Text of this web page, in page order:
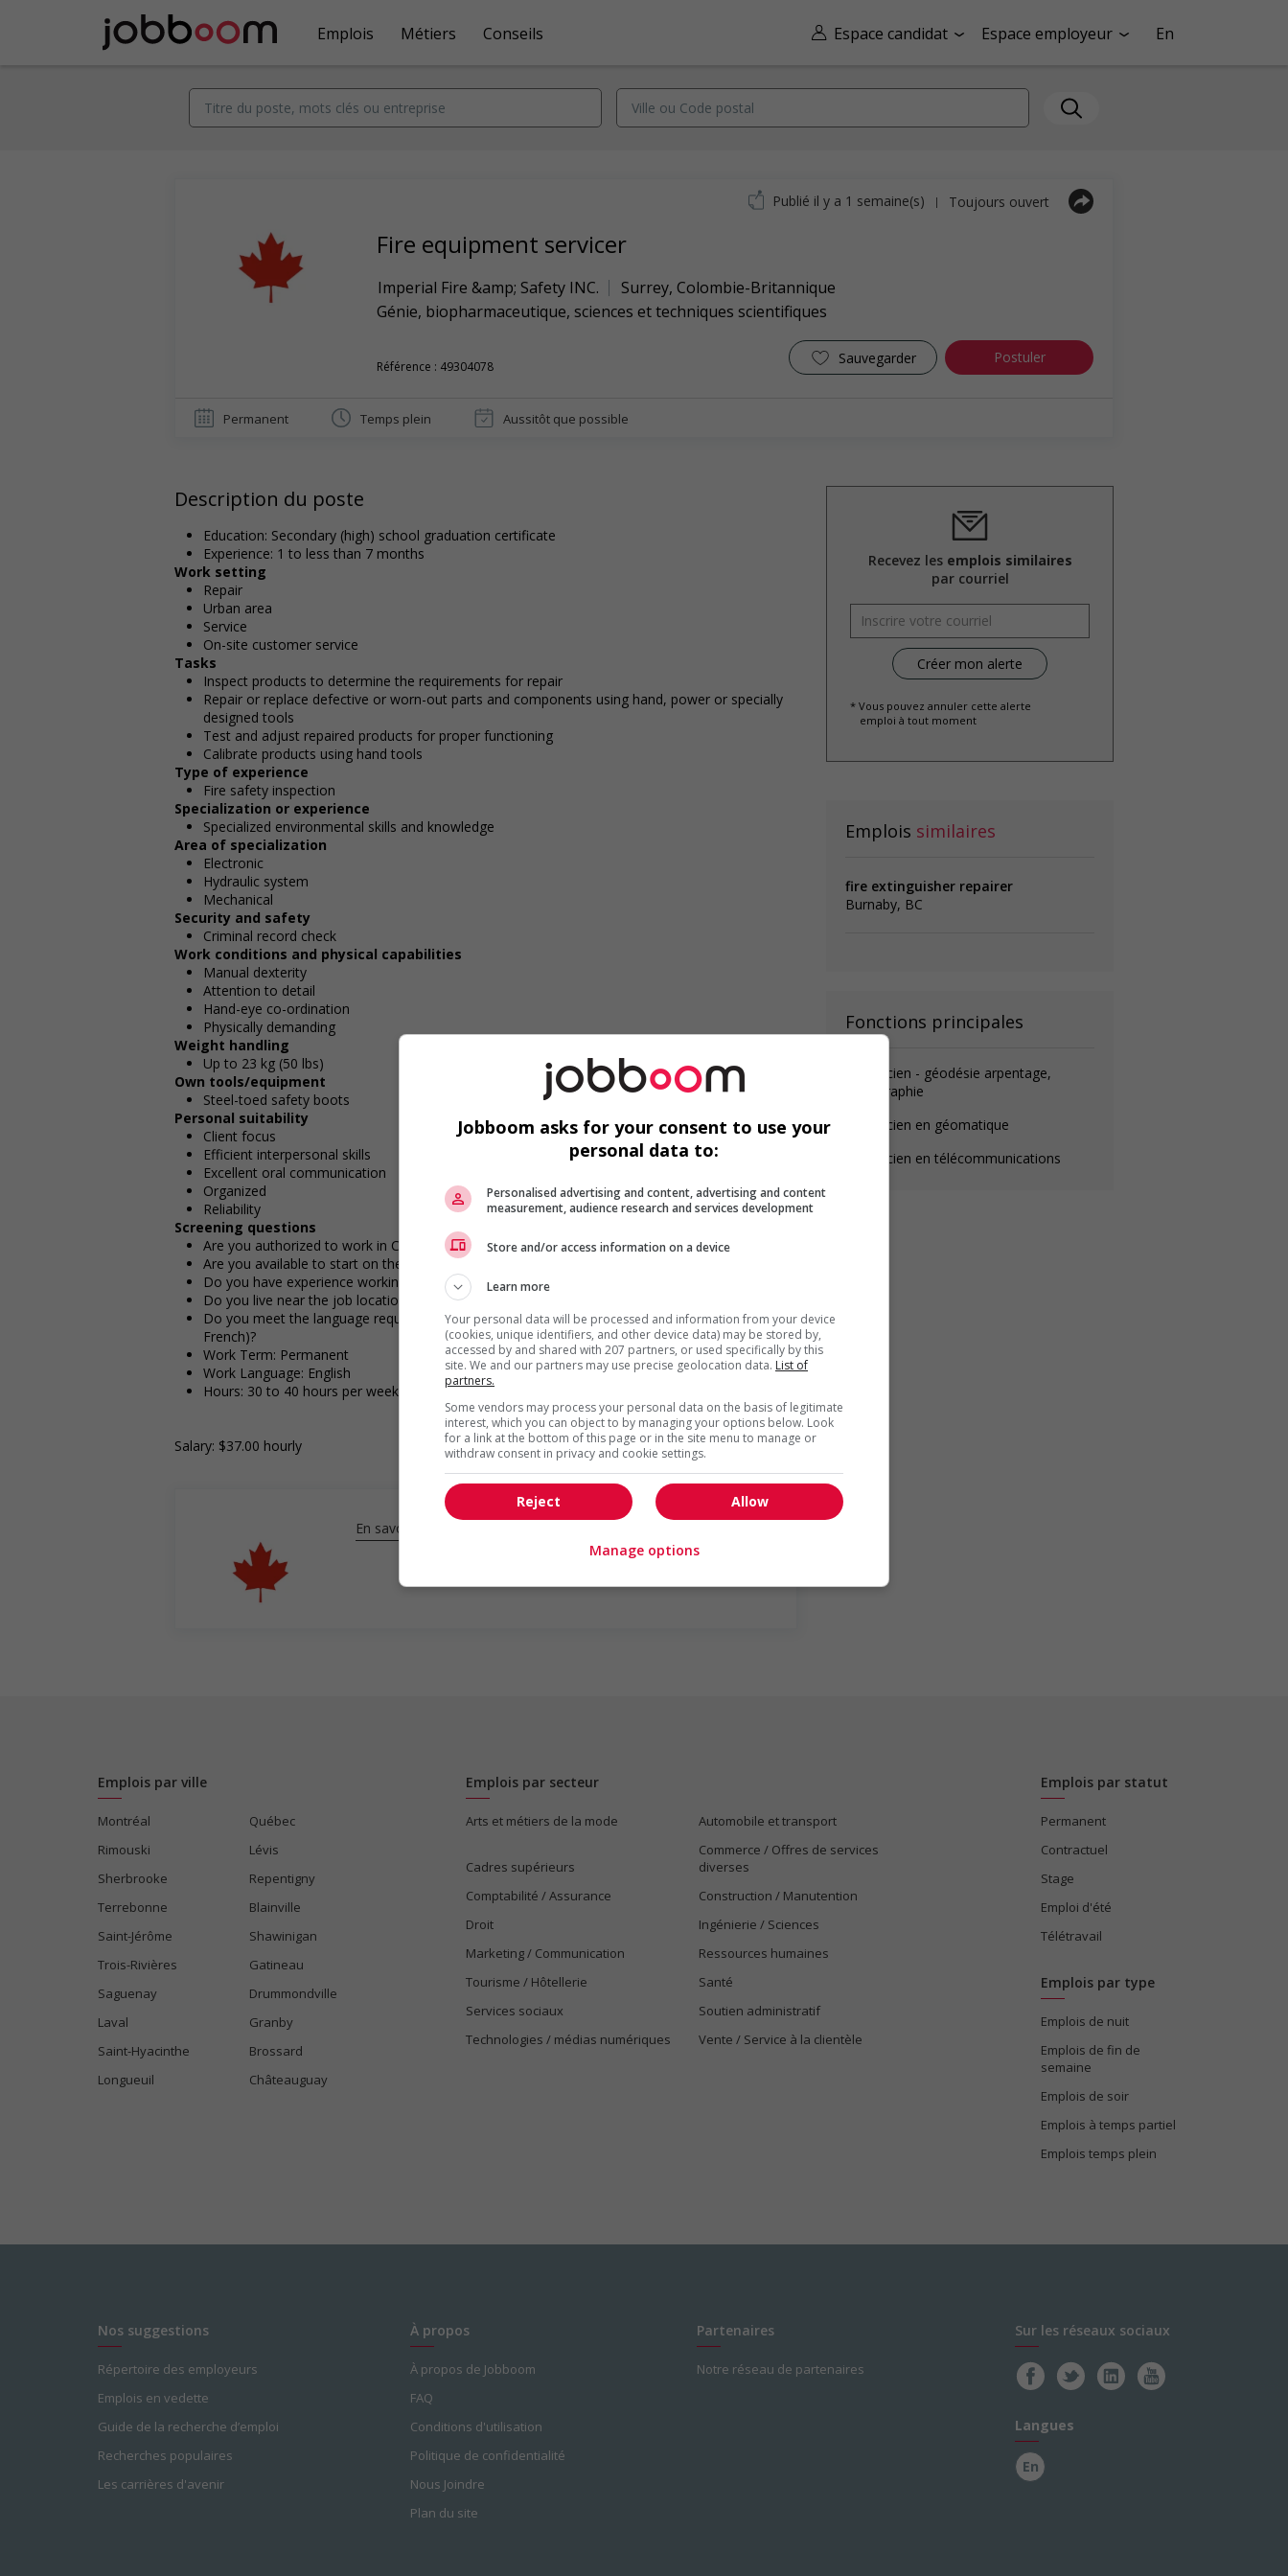
Espace candidat Espace employeur En
Emplois Métiers Conseils
Fire equipment servicer
Imperial Fire &amp; Safety INC. Surrey, Colombie-Britannique
Génie, biopharmaceutique, sciences et techniques scientifiques
Référence : 49304078 Sauvegarder Postuler
Publié il y a 1 semaine(s) | Toujours ouvert
Permanent Temps plein Aussitôt que possible
Description du poste
Education: Secondary (high) school graduation certificate
Experience: 1 to less than 7 months
Work setting
Repair
Urban area
Service
On-site customer service
Tasks
Inspect products to determine the requirements for repair
Repair or replace defective or worn-out parts and components using hand, power or specially
designed tools
Test and adjust repaired products for proper functioning
Calibrate products using hand tools
Type of experience
Fire safety inspection
Specialization or experience
Specialized environmental skills and knowledge
Area of specialization
Electronic
Hydraulic system
Mechanical
Security and safety
Criminal record check
Work conditions and physical capabilities
Manual dexterity
Attention to detail
Hand-eye co-ordination
Physically demanding
Weight handling
Up to 23 kg (50 lbs)
Own tools/equipment
Steel-toed safety boots
Personal suitability
Client focus
Efficient interpersonal skills
Excellent oral communication
Organized
Reliability
Screening questions
Are you authorized to work in Canada?
Are you available to start on the date listed in the job posting?
Do you have experience working in this field?
Do you live near the job location?
Do you meet the language requirements listed in the job posting for the position (English or
French)?
Work Term: Permanent
Work Language: English
Hours: 30 to 40 hours per week
Salary: $37.00 hourly
En savoir plus
Recevez les emplois similaires
par courriel
* Vous pouvez annuler cette alerte
emploi à tout moment
Emplois similaires
fire extinguisher repairer
Burnaby, BC
Fonctions principales
Technicien - géodésie arpentage,
cartographie
Technicien en géomatique
Technicien en télécommunications
Emplois par ville
Montréal
Québec
Rimouski
Lévis
Sherbrooke
Repentigny
Terrebonne
Blainville
Saint-Jérôme
Shawinigan
Trois-Rivières
Gatineau
Saguenay
Drummondville
Laval
Granby
Saint-Hyacinthe
Brossard
Longueuil
Châteauguay
Emplois par secteur
Arts et métiers de la mode Automobile et transport
Cadres supérieurs
Commerce / Offres de services
diverses
Comptabilité / Assurance
Construction / Manutention
Droit
Ingénierie / Sciences
Marketing / Communication
Ressources humaines
Tourisme / Hôtellerie
Santé
Services sociaux
Soutien administratif
Technologies / médias numériques
Vente / Service à la clientèle
Emplois par statut
Permanent
Contractuel
Stage
Emploi d'été
Télétravail
Emplois par type
Emplois de nuit
Emplois de fin de
semaine
Emplois de soir
Emplois à temps partiel
Emplois temps plein
Nos suggestions
Répertoire des employeurs
Emplois en vedette
Guide de la recherche d’emploi
Recherches populaires
Les carrières d'avenir
À propos
À propos de Jobboom
FAQ
Conditions d'utilisation
Politique de confidentialité
Nous Joindre
Plan du site
Partenaires
Notre réseau de partenaires
Sur les réseaux sociaux
Langues
En
Jobboom asks for your consent to use your
personal data to:
Personalised advertising and content, advertising and content
measurement, audience research and services development
Store and/or access information on a device
Learn more
Your personal data will be processed and information from your device
(cookies, unique identifiers, and other device data) may be stored by,
accessed by and shared with 207 partners, or used specifically by this
site. We and our partners may use precise geolocation data. List of
partners.
Some vendors may process your personal data on the basis of legitimate
interest, which you can object to by managing your options below. Look
for a link at the bottom of this page or in the site menu to manage or
withdraw consent in privacy and cookie settings.
Allow
Reject
Manage options